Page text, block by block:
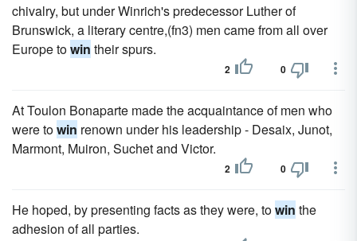
chivalry, but under Winrich's predecessor Luther of
Brunswick, a literary centre,(fn3) men came from all over
Europe towin their spurs.
2 0
At Toulon Bonaparte made the acquaintance of men who
were towin renown under his leadership - Desaix, Junot,
Marmont, Muiron, Suchet and Victor.
2 0
He hoped, by presenting facts as they were, towin the
adhesion of all parties.